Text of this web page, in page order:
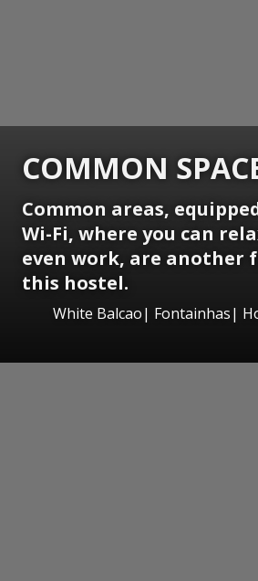
COMMON
Common areas,
Wi-Fi, where you can
even work, are another
this hostel.
White Balcao| Fontainhas|